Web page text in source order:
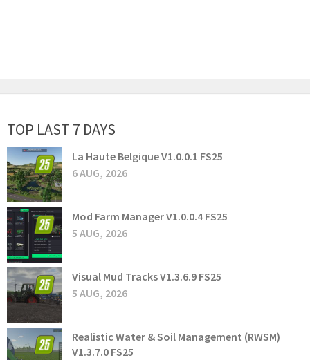
TOP LAST 7 DAYS
La Haute Belgique V1.0.0.1 FS25
6 AUG, 2026
Mod Farm Manager V1.0.0.4 FS25
5 AUG, 2026
Visual Mud Tracks V1.3.6.9 FS25
5 AUG, 2026
Realistic Water & Soil Management (RWSM)
V1.3.7.0 FS25